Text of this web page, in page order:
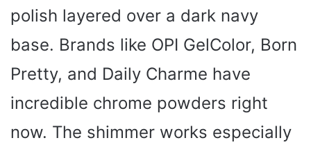
polish layered over a dark navy
base. Brands like OPI GelColor, Born
Pretty, and Daily Charme have
incredible chrome powders right
now. The shimmer works especially